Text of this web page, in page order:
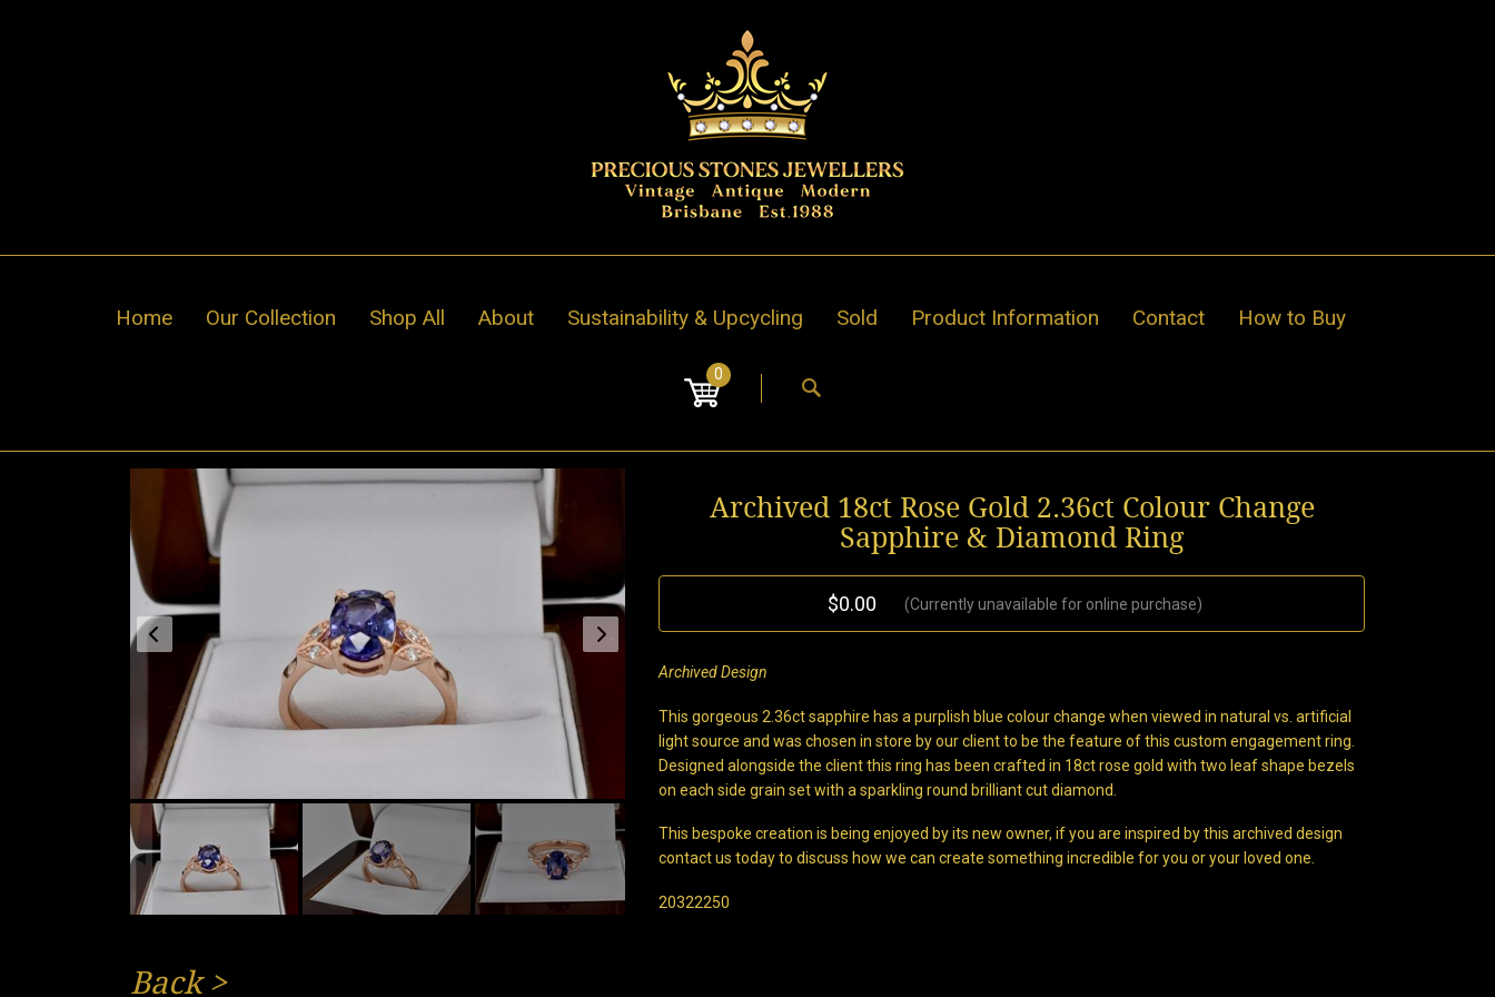
Home Our Collection Shop All About Sustainability & Upcycling Sold Product Information Contact How to Buy
0
Archived 18ct Rose Gold 2.36ct Colour Change
Sapphire & Diamond Ring
$0.00 (Currently unavailable for online purchase)
Archived Design
This gorgeous 2.36ct sapphire has a purplish blue colour change when viewed in natural vs. artificial
light source and was chosen in store by our client to be the feature of this custom engagement ring.
Designed alongside the client this ring has been crafted in 18ct rose gold with two leaf shape bezels
on each side grain set with a sparkling round brilliant cut diamond.
This bespoke creation is being enjoyed by its new owner, if you are inspired by this archived design
contact us today to discuss how we can create something incredible for you or your loved one.
20322250
Back>